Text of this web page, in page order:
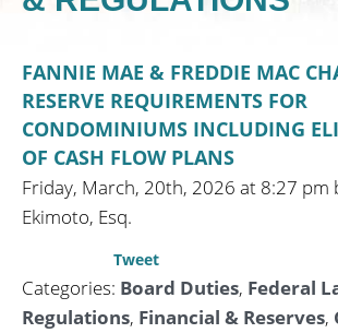
FANNIE MAE & FREDDIE MAC
RESERVE REQUIREMENTS FOR
CONDOMINIUMS INCLUDING
OF CASH FLOW PLANS
Friday, March, 20th, 2026 at 8:27 pm
Ekimoto, Esq.
Tweet
Categories: Board Duties, Federal
Regulations, Financial & Reserves,